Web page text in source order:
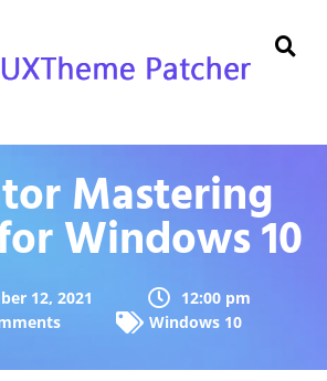
Mastering
Windows 10
12, 2021
12:00 pm
Windows 10